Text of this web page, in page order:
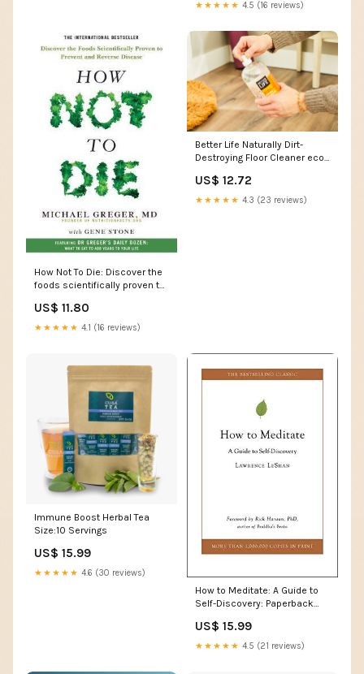
★★★★★ 4.5 (16 reviews)
How Not To Die: Discover the
foods scientifically proven to
Readers (Ages 11+)
US$ 11.80
★★★★★ 4.1 (16 reviews)
Better Life Naturally Dirt-
Destroying Floor Cleaner eco-
US$ 12.72
★★★★★ 4.3 (23 reviews)
Immune Boost Herbal Tea
Size:10 Servings
US$ 15.99
★★★★★ 4.6 (30 reviews)
How to Meditate: A Guide to
Self-Discovery: Paperback
US$ 15.99
★★★★★ 4.5 (21 reviews)